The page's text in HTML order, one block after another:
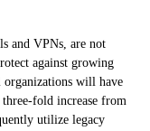
and VPNs, are not
against growing
organizations will have
three-fold increase from
utilize legacy